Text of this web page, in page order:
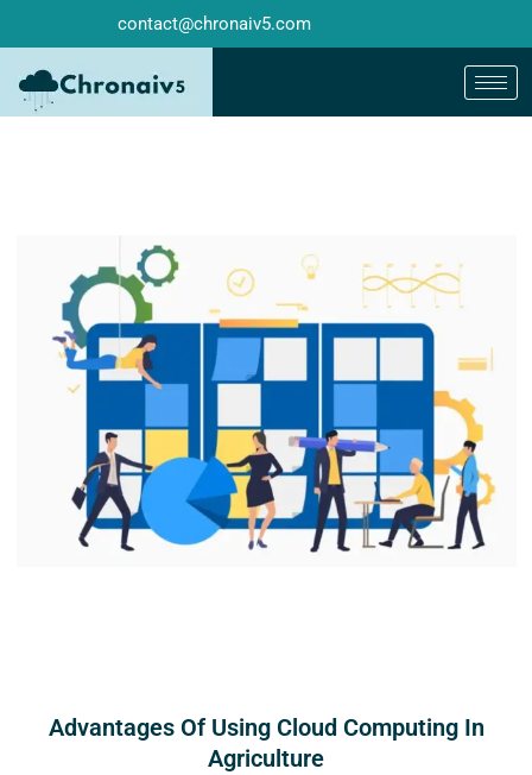
contact@chronaiv5.com
Advantages Of Using Cloud Computing In
Agriculture